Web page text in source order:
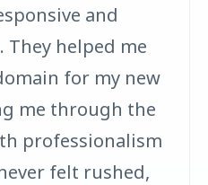
and
They helped me
for my new
me through the
professionalism
felt rushed,